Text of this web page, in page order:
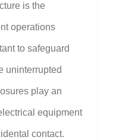
is the
operations
to safeguard
uninterrupted
play an
equipment
contact.